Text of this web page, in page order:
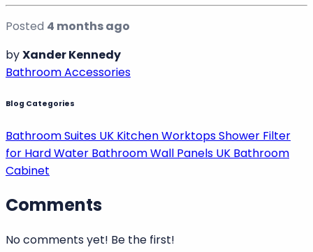
Making the right choice between a walk in bath vs
standard bath depends on your safety needs, comfort
preferences, design vision, and long-term plans. By
evaluating accessibility, cost, installation requirements,
enhances both your home and your everyday well-
Posted4 months ago
Bathroom Accessories
Blog Categories